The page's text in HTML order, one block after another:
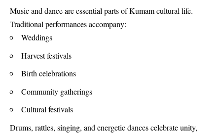
Music and dance are essential parts of Kumam cultural life.
Traditional performances accompany:
Weddings
Harvest festivals
Birth celebrations
Community gatherings
Cultural festivals
Drums, rattles, singing, and energetic dances celebrate unity,